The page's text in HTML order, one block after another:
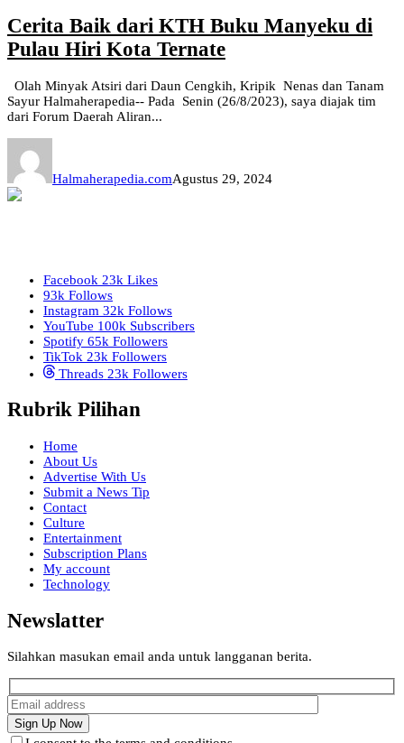
Cerita Baik dari KTH Buku Manyeku di
Pulau Hiri Kota Ternate
Olah Minyak Atsiri dari Daun Cengkih, Kripik Nenas dan Tanam
Sayur Halmaherapedia-- Pada Senin (26/8/2023), saya diajak tim
dari Forum Daerah Aliran...
Halmaherapedia.comAgustus 29, 2024
Facebook 23k Likes
93k Follows
Instagram 32k Follows
YouTube 100k Subscribers
Spotify 65k Followers
TikTok 23k Followers
Threads 23k Followers
Rubrik Pilihan
Home
About Us
Advertise With Us
Submit a News Tip
Contact
Culture
Entertainment
Subscription Plans
My account
Technology
Newslatter
Silahkan masukan email anda untuk langganan berita.